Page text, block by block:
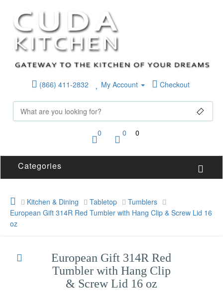
(866) 411-2832 My Account Checkout
0 0 0
Categories
Kitchen & Dining Tabletop
Tumblers
European Gift 314R Red Tumbler with Hang Clip & Screw Lid 16
oz
European Gift 314R Red
Tumbler with Hang Clip
& Screw Lid 16 oz